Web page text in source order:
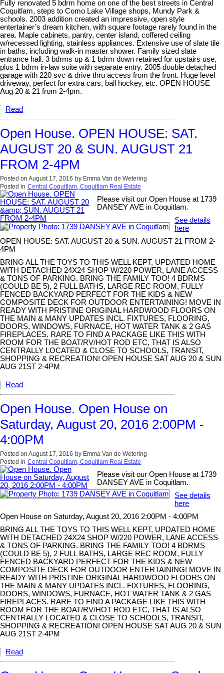
Fully renovated 5 bdrm home on one of the best streets in Central
Coquitlam, steps to Como Lake Village shops, Mundy Park &
schools. 2003 addition created an impressive, open style
entertainer’s dream kitchen, with square footage rarely found in the
area. Maple cabinets, pantry, center island, coffered ceiling
w/recessed lighting, stainless appliances. Extensive use of slate tile
in baths, including walk-in master shower. Family sized slate
entrance hall. 3 bdrms up & 1 bdrm down retained for upstairs use,
plus 1 bdrm in-law suite with separate entry. 2005 double detached
garage with 220 svc & drive thru access from the front. Huge level
driveway, perfect for extra cars, ball hockey, etc. OPEN HOUSE
Aug 20 & 21 from 2-4pm.
Read
Open House. OPEN HOUSE: SAT.
AUGUST 20 & SUN. AUGUST 21
FROM 2-4PM
Posted on August 17, 2016 by Emma Van de Wetering
Posted in Central Coquitlam, Coquitlam Real Estate
Please visit our Open House at 1739
DANSEY AVE in Coquitlam.
See details
here
OPEN HOUSE: SAT. AUGUST 20 & SUN. AUGUST 21 FROM 2-
4PM
BRING ALL THE TOYS TO THIS WELL KEPT, UPDATED HOME
WITH DETACHED 24X24 SHOP W/220 POWER, LANE ACCESS
& TONS OF PARKING. BRING THE FAMILY TOO! 4 BDRMS
(COULD BE 5), 2 FULL BATHS, LARGE REC ROOM, FULLY
FENCED BACKYARD PERFECT FOR THE KIDS & NEW
COMPOSITE DECK FOR OUTDOOR ENTERTAINING! MOVE IN
READY WITH PRISTINE ORIGINAL HARDWOOD FLOORS ON
THE MAIN & MANY UPDATES INCL. FIXTURES, FLOORING,
DOORS, WINDOWS, FURNACE, HOT WATER TANK & 2 GAS
FIREPLACES. RARE TO FIND A PACKAGE LIKE THIS WITH
ROOM FOR THE BOAT/RV/HOT ROD ETC, THAT IS ALSO
CENTRALLY LOCATED & CLOSE TO SCHOOLS, TRANSIT,
SHOPPING & RECREATION! OPEN HOUSE SAT AUG 20 & SUN
AUG 21ST 2-4PM
Read
Open House. Open House on
Saturday, August 20, 2016 2:00PM -
4:00PM
Posted on August 17, 2016 by Emma Van de Wetering
Posted in Central Coquitlam, Coquitlam Real Estate
Please visit our Open House at 1739
DANSEY AVE in Coquitlam.
See details
here
Open House on Saturday, August 20, 2016 2:00PM - 4:00PM
BRING ALL THE TOYS TO THIS WELL KEPT, UPDATED HOME
WITH DETACHED 24X24 SHOP W/220 POWER, LANE ACCESS
& TONS OF PARKING. BRING THE FAMILY TOO! 4 BDRMS
(COULD BE 5), 2 FULL BATHS, LARGE REC ROOM, FULLY
FENCED BACKYARD PERFECT FOR THE KIDS & NEW
COMPOSITE DECK FOR OUTDOOR ENTERTAINING! MOVE IN
READY WITH PRISTINE ORIGINAL HARDWOOD FLOORS ON
THE MAIN & MANY UPDATES INCL. FIXTURES, FLOORING,
DOORS, WINDOWS, FURNACE, HOT WATER TANK & 2 GAS
FIREPLACES. RARE TO FIND A PACKAGE LIKE THIS WITH
ROOM FOR THE BOAT/RV/HOT ROD ETC, THAT IS ALSO
CENTRALLY LOCATED & CLOSE TO SCHOOLS, TRANSIT,
SHOPPING & RECREATION! OPEN HOUSE SAT AUG 20 & SUN
AUG 21ST 2-4PM
Read